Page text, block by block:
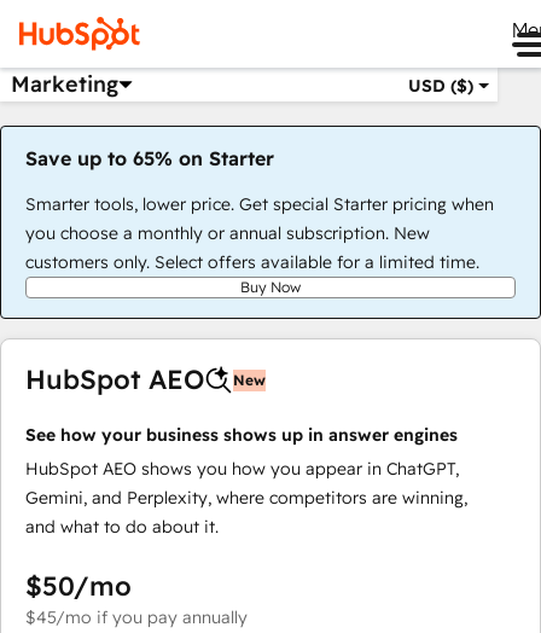
Marketing USD ($)
Save up to 65% on Starter
Smarter tools, lower price. Get special Starter pricing when
you choose a monthly or annual subscription. New
customers only. Select offers available for a limited time.
Buy Now
HubSpot AEO New
See how your business shows up in answer engines
HubSpot AEO shows you how you appear in ChatGPT,
Gemini, and Perplexity, where competitors are winning,
and what to do about it.
$50/mo
$45/mo if you pay annually